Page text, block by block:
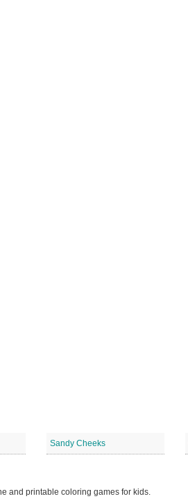
Sandy Cheeks
and printable coloring games for kids.